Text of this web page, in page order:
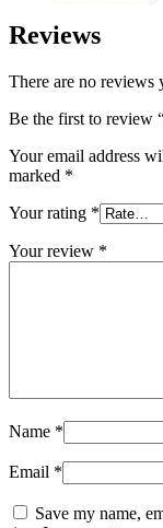
Reviews
There are no reviews
Be the first to review
Your email address
marked *
Your rating *
Your review *
Name *
Email *
Save my name,